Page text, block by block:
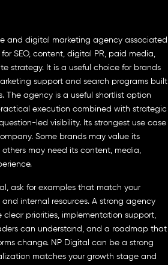
and digital marketing agency associated
SEO, content, digital PR, paid media,
strategy. It is a useful choice for brands
support and search programs built
The agency is a useful shortlist option
execution combined with strategic
led visibility. Its strongest use case
Some brands may value its
may need its content, media,
ask for examples that match your
internal resources. A strong agency
clear priorities, implementation support,
can understand, and a roadmap that
change. NP Digital can be a strong
matches your growth stage and